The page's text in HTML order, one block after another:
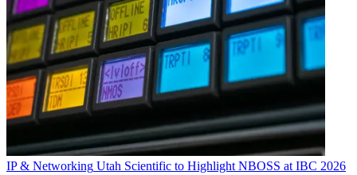
IP & Networking Utah Scientific to Highlight NBOSS at IBC 2026